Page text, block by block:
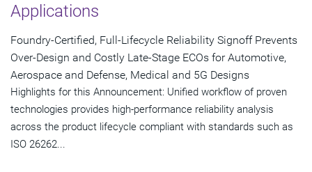
Applications
Foundry-Certified, Full-Lifecycle Reliability Signoff Prevents
Over-Design and Costly Late-Stage ECOs for Automotive,
Aerospace and Defense, Medical and 5G Designs
Highlights for this Announcement: Unified workflow of proven
technologies provides high-performance reliability analysis
across the product lifecycle compliant with standards such as
ISO 26262...